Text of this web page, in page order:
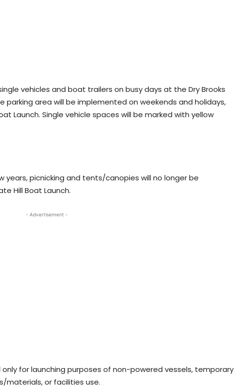
vehicles and boat trailers on busy days at the Dry Brooks
parking area will be implemented on weekends and holidays,
Launch. Single vehicle spaces will be marked with yellow
picnicking and tents/canopies will no longer be
Hill Boat Launch.
- Advertisement -
for launching purposes of non-powered vessels, temporary
materials, or facilities use.